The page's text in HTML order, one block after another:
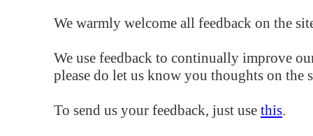
We warmly welcome all feedback on the
We use feedback to continually improve
please do let us know you thoughts on the
To send us your feedback, just use this.